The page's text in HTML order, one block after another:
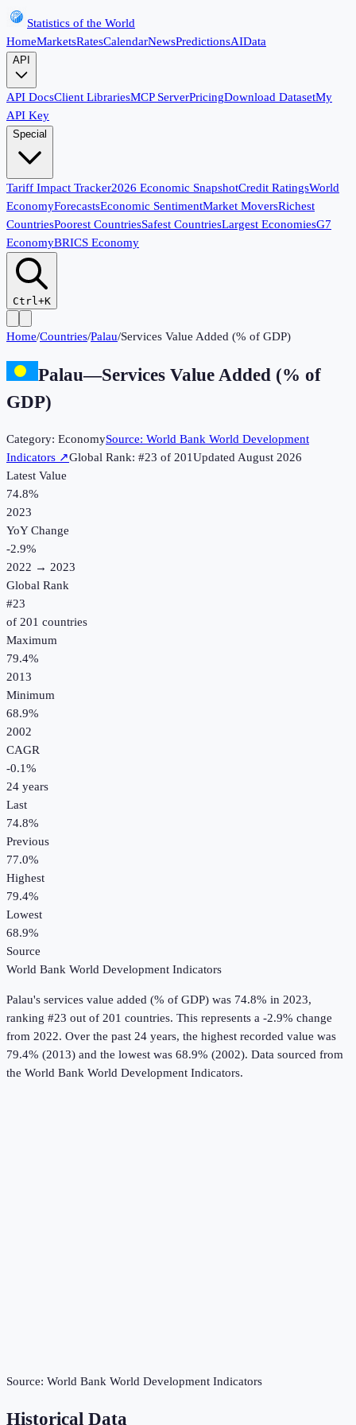
Statistics of the World
HomeMarketsRatesCalendarNewsPredictionsAIData
API
API DocsClient LibrariesMCP ServerPricingDownload DatasetMy
API Key
Special
Tariff Impact Tracker2026 Economic SnapshotCredit RatingsWorld
EconomyForecastsEconomic SentimentMarket MoversRichest
CountriesPoorest CountriesSafest CountriesLargest EconomiesG7
EconomyBRICS Economy
Ctrl+K
Home/Countries/Palau/Services Value Added (% of GDP)
Palau—Services Value Added (% of
GDP)
Category: EconomySource: World Bank World Development
Indicators ↗Global Rank: #23 of 201UpdatedAugust 2026
Latest Value
74.8%
2023
YoY Change
-2.9%
2022 → 2023
Global Rank
#23
of 201 countries
Maximum
79.4%
2013
Minimum
68.9%
2002
CAGR
-0.1%
24 years
Last
74.8%
Previous
77.0%
Highest
79.4%
Lowest
68.9%
Source
World Bank World Development Indicators
Palau's services value added (% of GDP) was 74.8% in 2023,
ranking #23 out of 201 countries. This represents a -2.9% change
from 2022. Over the past 24 years, the highest recorded value was
79.4% (2013) and the lowest was 68.9% (2002). Data sourced from
the World Bank World Development Indicators.
Source: World Bank World Development Indicators
Historical Data